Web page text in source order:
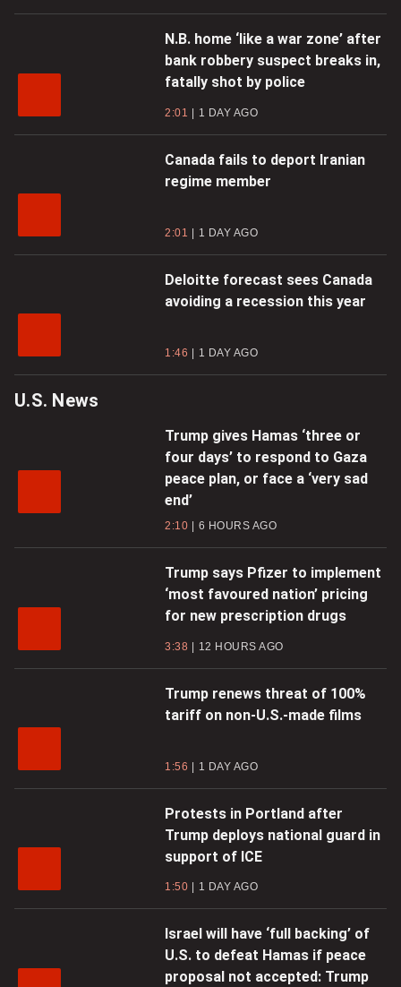
N.B. home ‘like a war zone’ after
bank robbery suspect breaks in,
fatally shot by police
2:01 1 DAY AGO
Canada fails to deport Iranian
regime member
2:01 1 DAY AGO
Deloitte forecast sees Canada
avoiding a recession this year
1:46 1 DAY AGO
U.S. News
Trump gives Hamas ‘three or
four days’ to respond to Gaza
peace plan, or face a ‘very sad
end’
2:10 6 HOURS AGO
Trump says Pfizer to implement
‘most favoured nation’ pricing
for new prescription drugs
3:38 12 HOURS AGO
Trump renews threat of 100%
tariff on non-U.S.-made films
1:56 1 DAY AGO
Protests in Portland after
Trump deploys national guard in
support of ICE
1:50 1 DAY AGO
Israel will have ‘full backing’ of
U.S. to defeat Hamas if peace
proposal not accepted: Trump